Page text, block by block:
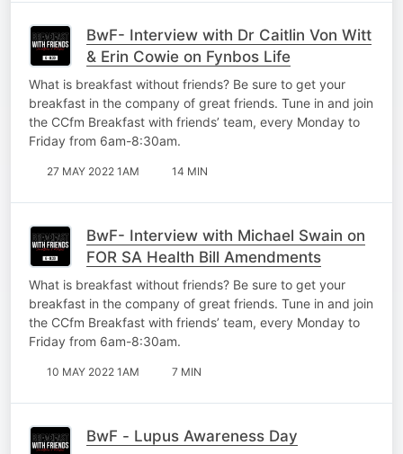
BwF- Interview with Dr Caitlin Von Witt
& Erin Cowie on Fynbos Life
What is breakfast without friends? Be sure to get your
breakfast in the company of great friends. Tune in and join
the CCfm Breakfast with friends’ team, every Monday to
Friday from 6am-8:30am.
27 MAY 2022 1AM 14 MIN
BwF- Interview with Michael Swain on
FOR SA Health Bill Amendments
What is breakfast without friends? Be sure to get your
breakfast in the company of great friends. Tune in and join
the CCfm Breakfast with friends’ team, every Monday to
Friday from 6am-8:30am.
10 MAY 2022 1AM 7 MIN
BwF - Lupus Awareness Day